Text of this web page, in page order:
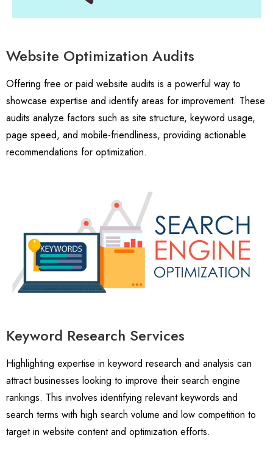
Website Optimization Audits
Offering free or paid website audits is a powerful way to
showcase expertise and identify areas for improvement. These
audits analyze factors such as site structure, keyword usage,
page speed, and mobile-friendliness, providing actionable
recommendations for optimization.
Keyword Research Services
Highlighting expertise in keyword research and analysis can
attract businesses looking to improve their search engine
rankings. This involves identifying relevant keywords and
search terms with high search volume and low competition to
target in website content and optimization efforts.